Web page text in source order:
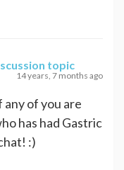
topic
14 years, 7 months ago
of you are
has had Gastric
:)